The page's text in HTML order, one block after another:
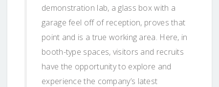
demonstration lab, a glass box with a
garage feel off of reception, proves that
point and is a true working area. Here, in
booth-type spaces, visitors and recruits
have the opportunity to explore and
experience the company’s latest